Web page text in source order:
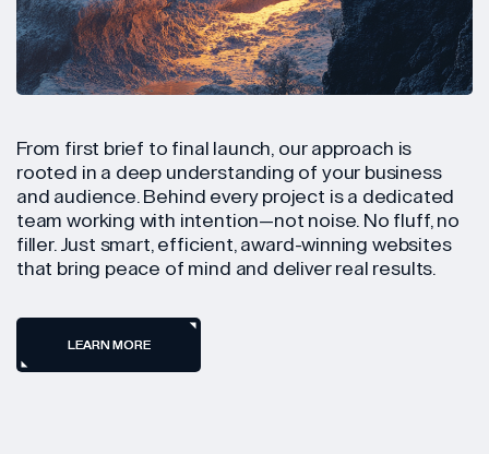
From first brief to final launch, our approach is
rooted in a deep understanding of your business
and audience. Behind every project is a dedicated
team working with intention—not noise. No fluff, no
filler. Just smart, efficient, award-winning websites
that bring peace of mind and deliver real results.
LEARN MORE
LEARN MORE